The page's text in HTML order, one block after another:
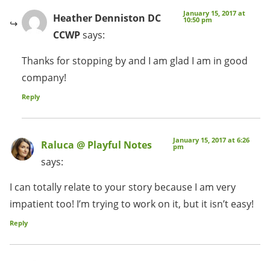
Heather Denniston DC
CCWPsays:
January 15, 2017 at
10:50 pm
Thanks for stopping by and I am glad I am in good
company!
Reply
Raluca @ Playful Notes
says:
January 15, 2017 at 6:26
pm
I can totally relate to your story because I am very
impatient too! I’m trying to work on it, but it isn’t easy!
Reply